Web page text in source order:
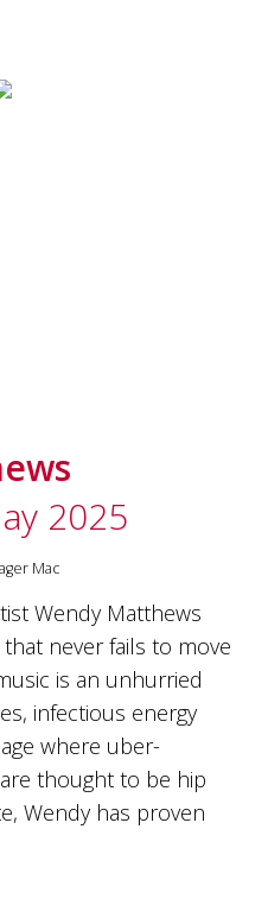
2025
Mac
Wendy Matthews
never fails to move
is an unhurried
infectious energy
where uber-
thought to be hip
Wendy has proven